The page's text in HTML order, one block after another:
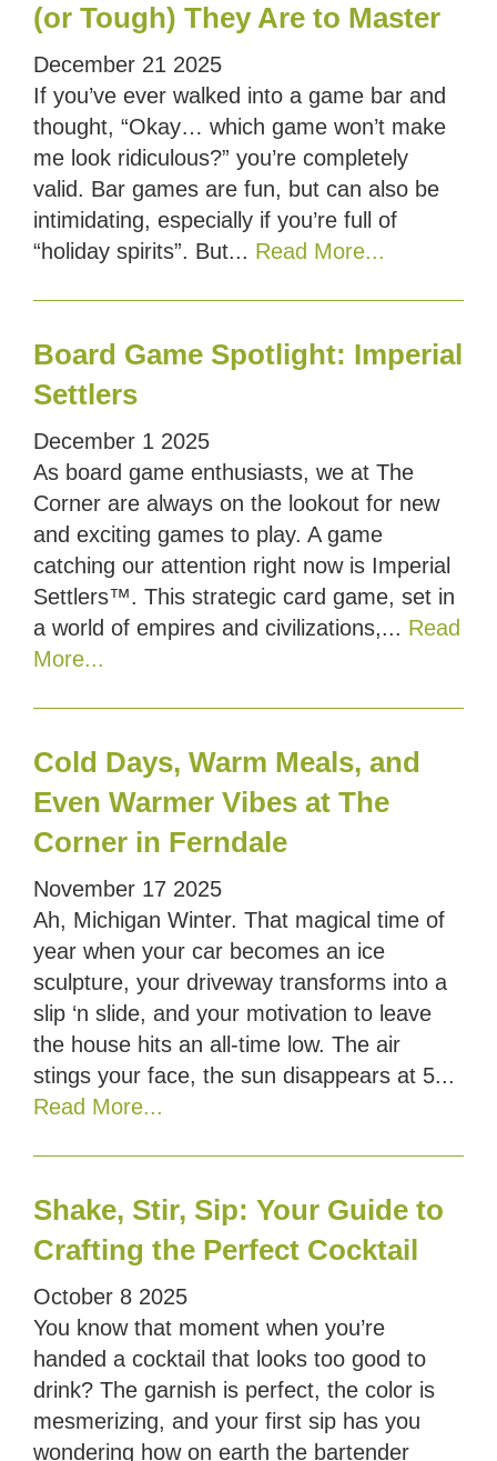
(or Tough) They Are to Master
December 21 2025
If you’ve ever walked into a game bar and
thought, “Okay… which game won’t make
me look ridiculous?” you’re completely
valid. Bar games are fun, but can also be
intimidating, especially if you’re full of
“holiday spirits”. But... Read More...
Board Game Spotlight: Imperial
Settlers
December 1 2025
As board game enthusiasts, we at The
Corner are always on the lookout for new
and exciting games to play. A game
catching our attention right now is Imperial
Settlers™. This strategic card game, set in
a world of empires and civilizations,... Read
More...
Cold Days, Warm Meals, and
Even Warmer Vibes at The
Corner in Ferndale
November 17 2025
Ah, Michigan Winter. That magical time of
year when your car becomes an ice
sculpture, your driveway transforms into a
slip ‘n slide, and your motivation to leave
the house hits an all-time low. The air
stings your face, the sun disappears at 5...
Read More...
Shake, Stir, Sip: Your Guide to
Crafting the Perfect Cocktail
October 8 2025
You know that moment when you’re
handed a cocktail that looks too good to
drink? The garnish is perfect, the color is
mesmerizing, and your first sip has you
wondering how on earth the bartender